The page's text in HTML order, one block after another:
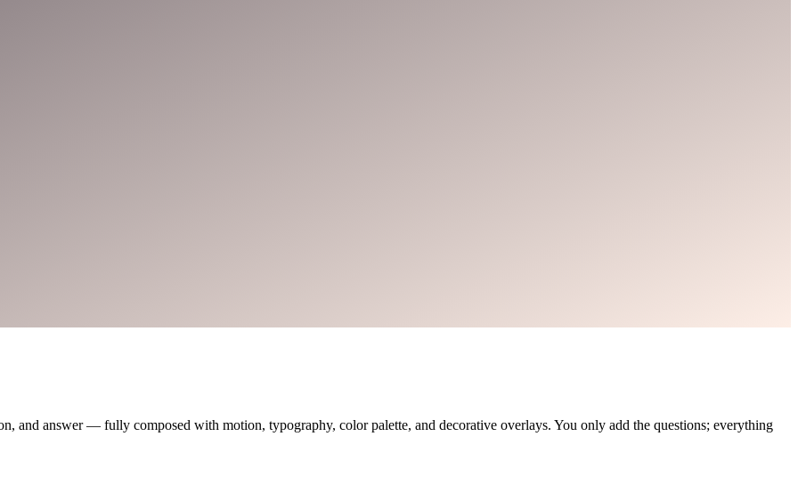
and answer — fully composed with motion, typography, color palette, and decorative overlays. You only add the questions; everything